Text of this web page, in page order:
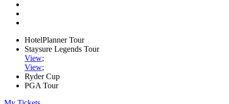
HotelPlanner Tour
Staysure Legends Tour
View;
View;
Ryder Cup
PGA Tour